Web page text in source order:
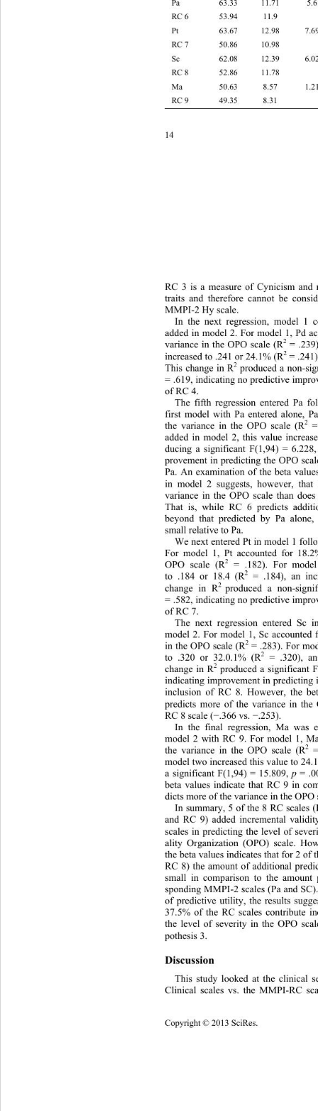
Pa 63.33
RC 6 53.94 11.9
Pt 63.67
RC 7 50.86 10.98
Sc 62.08
RC 8 52.86 11.78
Ma 50.63
RC 9 49.35 8.31
14
RC 3 is a measure of Cynicism
traits and therefore cannot be
MMPI-2 Hy scale.
In the next regression, model 1
added in model 2. For model 1, Pd
variance in the OPO scale (R2 =
increased to .241 or 24.1% (R2 =
This change in R2 produced a non-
= .619, indicating no predictive
of RC 4.
The fifth regression entered Pa
first model with Pa entered alone,
the variance in the OPO scale (R2
added in model 2, this value
ducing a significant F(1,94) =
provement in predicting the OPO
Pa. An examination of the beta
in model 2 suggests, however, th
variance in the OPO scale than
That is, while RC 6 predicts
beyond that predicted by Pa
small relative to Pa.
We next entered Pt in model 1
For model 1, Pt accounted for
OPO scale (R2
= .182). For
to .184 or 18.4 (R2
= .184), an
change in R2 produced a non-
= .582, indicating no predictive
of RC 7.
The next regression entered
model 2. For model 1, Sc
in the OPO scale (R2 = .283). For
to .320 or 32.0.1% (R2
= .320),
change in R2 produced a significant
indicating improvement in
inclusion of RC 8. However, the
predicts more of the variance in
RC 8 scale (−.366 vs. −.253).
In the final regression, Ma
model 2 with RC 9. For model 1,
the variance in the OPO scale (R2
model two increased this value to
a significant F(1,94) = 15.809, p =
beta values indicate that RC 9 in
dicts more of the variance in the
In summary, 5 of the 8 RC
and RC 9) added incremental
scales in predicting the level of
ality Organization (OPO) scale.
the beta values indicates that for 2 of
RC 8) the amount of additional
small in comparison to the
sponding MMPI-2 scales (Pa and
of predictive utility, the results
37.5% of the RC scales contribute
the level of severity in the OPO
pothesis 3.
Discussion
This study looked at the clinical
Clinical scales vs. the MMPI-RC
Copyright © 2013 SciRes.